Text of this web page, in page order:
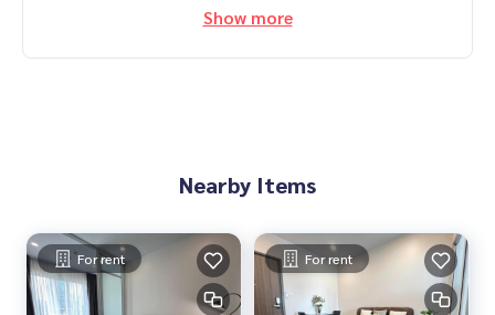
Show more
Nearby Items
For rent For rent